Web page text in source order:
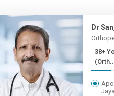
Dr
38+ Years ,